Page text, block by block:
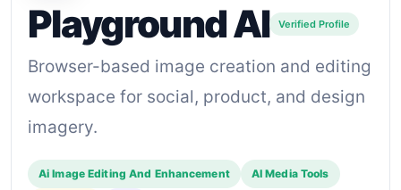
Playground AI Verified Profile
Browser-based image creation and editing
workspace for social, product, and design
imagery.
Ai Image Editing And Enhancement AI Media Tools